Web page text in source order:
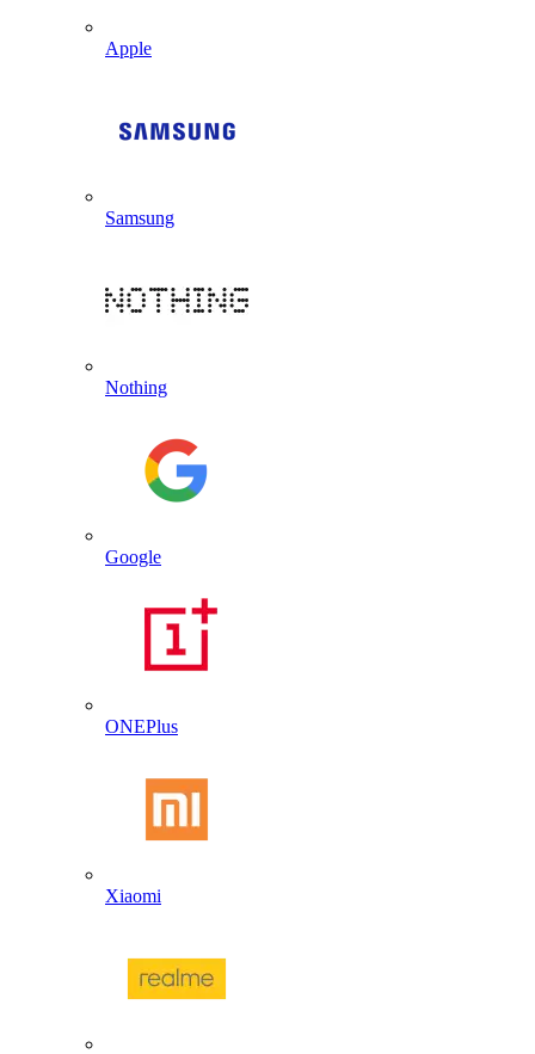
Apple
Samsung
Nothing
Google
ONEPlus
Xiaomi